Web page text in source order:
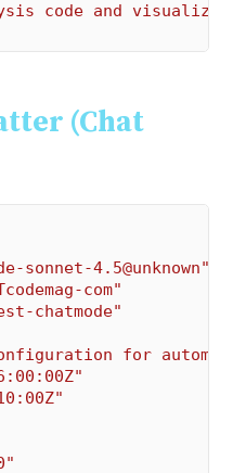
code and
(Chat
sonnet-4.5@unknown"
com"
chatmode"